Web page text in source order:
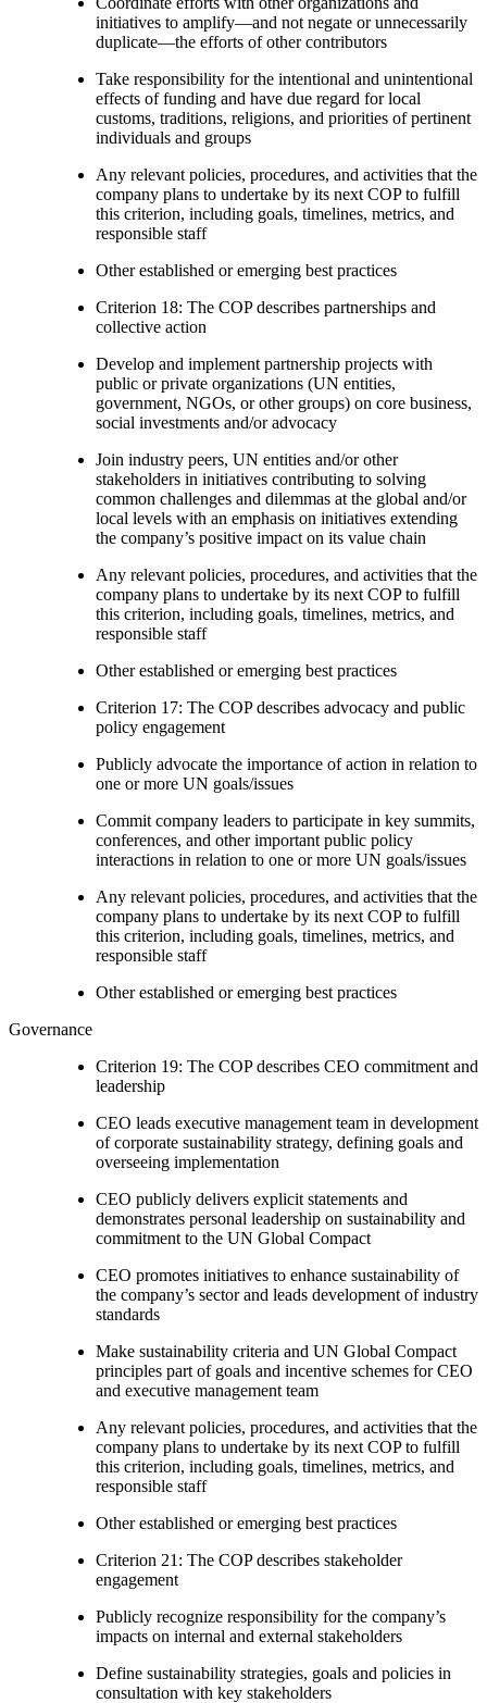
initiatives to amplify—and not negate or unnecessarily
duplicate—the efforts of other contributors
Take responsibility for the intentional and unintentional
effects of funding and have due regard for local
customs, traditions, religions, and priorities of pertinent
individuals and groups
Any relevant policies, procedures, and activities that the
company plans to undertake by its next COP to fulfill
this criterion, including goals, timelines, metrics, and
responsible staff
Other established or emerging best practices
Criterion 18: The COP describes partnerships and
collective action
Develop and implement partnership projects with
public or private organizations (UN entities,
government, NGOs, or other groups) on core business,
social investments and/or advocacy
Join industry peers, UN entities and/or other
stakeholders in initiatives contributing to solving
common challenges and dilemmas at the global and/or
local levels with an emphasis on initiatives extending
the company’s positive impact on its value chain
Any relevant policies, procedures, and activities that the
company plans to undertake by its next COP to fulfill
this criterion, including goals, timelines, metrics, and
responsible staff
Other established or emerging best practices
Criterion 17: The COP describes advocacy and public
policy engagement
Publicly advocate the importance of action in relation to
one or more UN goals/issues
Commit company leaders to participate in key summits,
conferences, and other important public policy
interactions in relation to one or more UN goals/issues
Any relevant policies, procedures, and activities that the
company plans to undertake by its next COP to fulfill
this criterion, including goals, timelines, metrics, and
responsible staff
Other established or emerging best practices
Governance
Criterion 19: The COP describes CEO commitment and
leadership
CEO leads executive management team in development
of corporate sustainability strategy, defining goals and
overseeing implementation
CEO publicly delivers explicit statements and
demonstrates personal leadership on sustainability and
commitment to the UN Global Compact
CEO promotes initiatives to enhance sustainability of
the company’s sector and leads development of industry
standards
Make sustainability criteria and UN Global Compact
principles part of goals and incentive schemes for CEO
and executive management team
Any relevant policies, procedures, and activities that the
company plans to undertake by its next COP to fulfill
this criterion, including goals, timelines, metrics, and
responsible staff
Other established or emerging best practices
Criterion 21: The COP describes stakeholder
engagement
Publicly recognize responsibility for the company’s
impacts on internal and external stakeholders
Define sustainability strategies, goals and policies in
consultation with key stakeholders